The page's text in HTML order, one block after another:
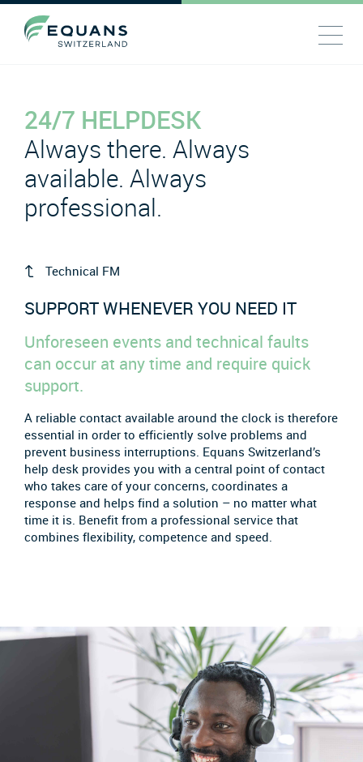
24/7 HELPDESK
Always there. Always
available. Always
professional.
Technical FM
SUPPORT WHENEVER YOU NEED IT
Unforeseen events and technical faults
can occur at any time and require quick
support.
A reliable contact available around the clock is therefore
essential in order to efficiently solve problems and
prevent business interruptions. Equans Switzerland’s
help desk provides you with a central point of contact
who takes care of your concerns, coordinates a
response and helps find a solution – no matter what
time it is. Benefit from a professional service that
combines flexibility, competence and speed.